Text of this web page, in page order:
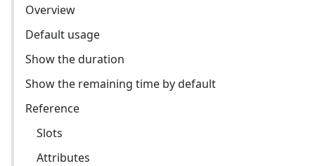
Overview
Default usage
Show the duration
Show the remaining time by default
Reference
Slots
Attributes